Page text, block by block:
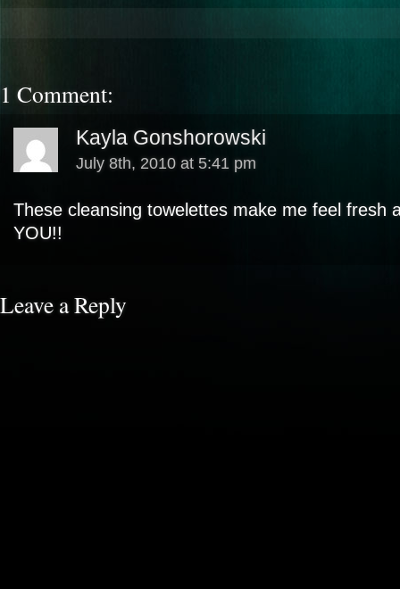
1 Comment:
Kayla Gonshorowski
July 8th, 2010 at 5:41 pm
These cleansing towelettes make me feel fresh
YOU!!
Leave a Reply